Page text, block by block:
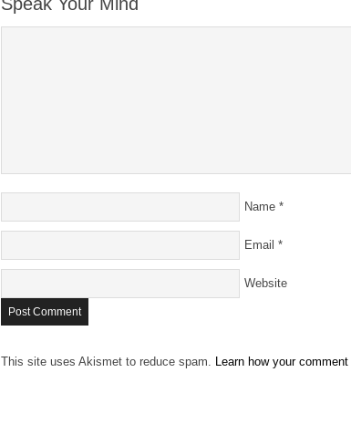
Name *
Email *
Website
This site uses Akismet to reduce spam. Learn how your